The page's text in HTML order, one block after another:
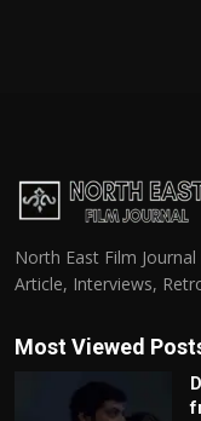
North East Film
Article, Interviews,
Most Viewed